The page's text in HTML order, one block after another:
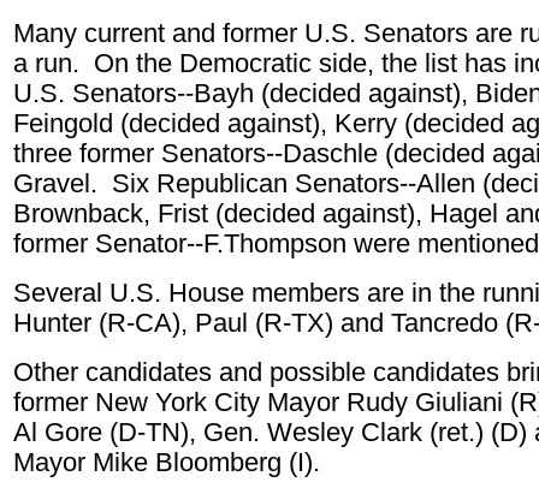
Many current and former U.S. Senators are
a run. On the Democratic side, the list has
U.S. Senators--Bayh (decided against),
Feingold (decided against), Kerry (decided
three former Senators--Daschle (decided
Gravel. Six Republican Senators--Allen
Brownback, Frist (decided against), Hagel
former Senator--F.Thompson were mentioned
Several U.S. House members are in the
Hunter (R-CA), Paul (R-TX) and Tancredo
Other candidates and possible candidates
former New York City Mayor Rudy Giuliani
Al Gore (D-TN), Gen. Wesley Clark (ret.) (D)
Mayor Mike Bloomberg (I).